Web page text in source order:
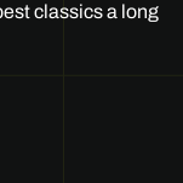
classics a long